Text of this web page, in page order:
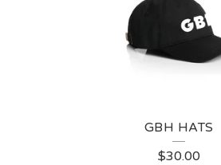
GBH HATS
$30.00